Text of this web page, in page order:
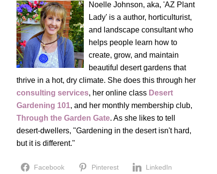
Noelle Johnson, aka, 'AZ Plant
Lady' is a author, horticulturist,
and landscape consultant who
helps people learn how to
create, grow, and maintain
beautiful desert gardens that
thrive in a hot, dry climate. She does this through her
consulting services, her online class Desert
Gardening 101, and her monthly membership club,
Through the Garden Gate. As she likes to tell
desert-dwellers, "Gardening in the desert isn't hard,
but it is different."
Facebook Pinterest LinkedIn